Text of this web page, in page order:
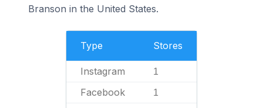
Branson in the United States.
Type Stores
Instagram 1
Facebook 1